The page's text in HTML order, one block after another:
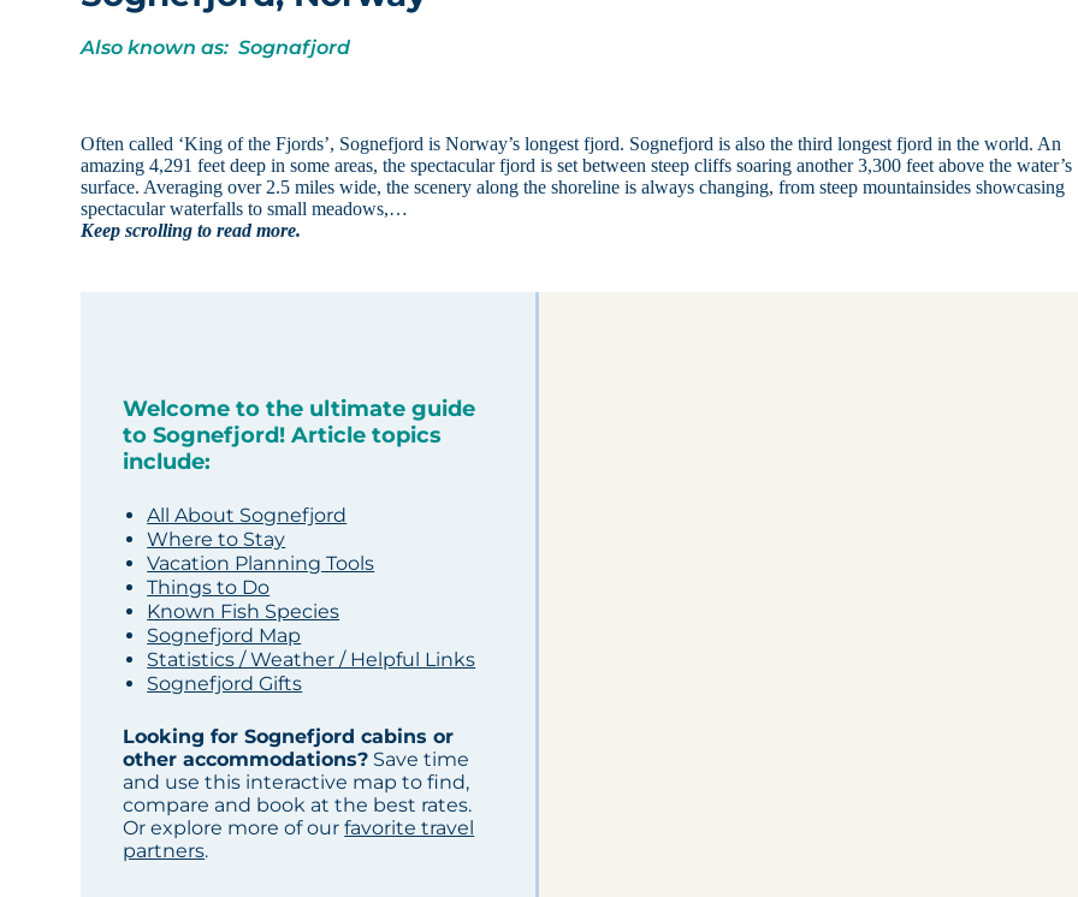
Also known as: Sognafjord
Often called ‘King of the Fjords’, Sognefjord is Norway’s longest fjord. Sognefjord is also the third longest fjord in the world. An
amazing 4,291 feet deep in some areas, the spectacular fjord is set between steep cliffs soaring another 3,300 feet above the water’s
surface. Averaging over 2.5 miles wide, the scenery along the shoreline is always changing, from steep mountainsides showcasing
spectacular waterfalls to small meadows,…
Keep scrolling to read more.
Welcome to the ultimate guide
to Sognefjord! Article topics
include:
All About Sognefjord
Where to Stay
Vacation Planning Tools
Things to Do
Known Fish Species
Sognefjord Map
Statistics / Weather / Helpful Links
Sognefjord Gifts
Looking for Sognefjord cabins or
other accommodations? Save time
and use this interactive map to find,
compare and book at the best rates.
Or explore more of ourfavorite travel
partners.